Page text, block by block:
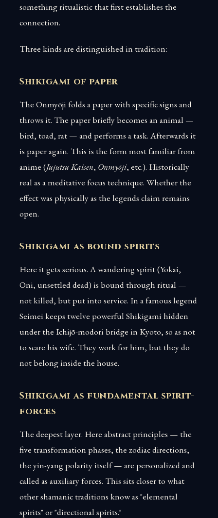
something ritualistic that first establishes the
connection.
Three kinds are distinguished in tradition:
Shikigami of paper
The Onmyōji folds a paper with specific signs and
throws it. The paper briefly becomes an animal —
bird, toad, rat — and performs a task. Afterwards it
is paper again. This is the form most familiar from
anime (Jujutsu Kaisen, Onmyōji, etc.). Historically
real as a meditative focus technique. Whether the
effect was physically as the legends claim remains
open.
Shikigami as bound spirits
Here it gets serious. A wandering spirit (Yokai,
Oni, unsettled dead) is bound through ritual —
not killed, but put into service. In a famous legend
Seimei keeps twelve powerful Shikigami hidden
under the Ichijō-modori bridge in Kyoto, so as not
to scare his wife. They work for him, but they do
not belong inside the house.
Shikigami as fundamental spirit-
forces
The deepest layer. Here abstract principles — the
five transformation phases, the zodiac directions,
the yin-yang polarity itself — are personalized and
called as auxiliary forces. This sits closer to what
other shamanic traditions know as "elemental
spirits" or "directional spirits."